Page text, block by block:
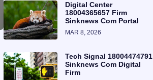
Digital Center
18004365657 Firm
Sinknews Com Portal
MAR 8, 2026
Tech Signal 18004474791
Sinknews Com Digital
Firm